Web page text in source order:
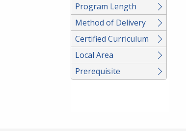
Program Length
Method of Delivery
Certified Curriculum
Local Area
Prerequisite